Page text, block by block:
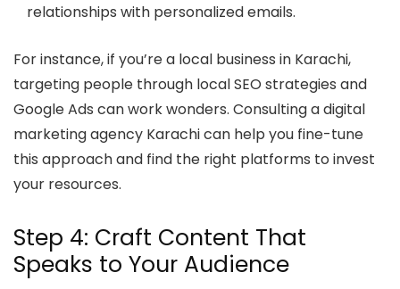
relationships with personalized emails.
For instance, if you’re a local business in Karachi,
targeting people through local SEO strategies and
Google Ads can work wonders. Consulting a digital
marketing agency Karachi can help you fine-tune
this approach and find the right platforms to invest
your resources.
Step 4: Craft Content That
Speaks to Your Audience